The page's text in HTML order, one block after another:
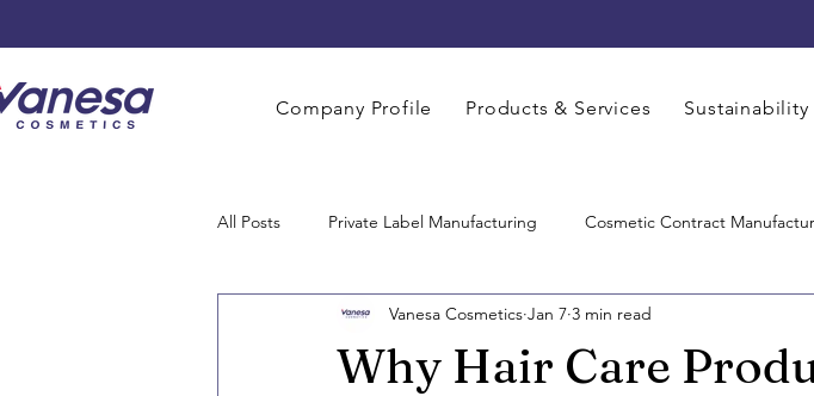
Company Profile Products & Services Sustainability
All Posts Private Label Manufacturing Cosmetic Contract
Men Grooming Manufacturing Hair Care Manufacturing
Why Hair Care
Vanesa Cosmetics Jan 7 3 min read